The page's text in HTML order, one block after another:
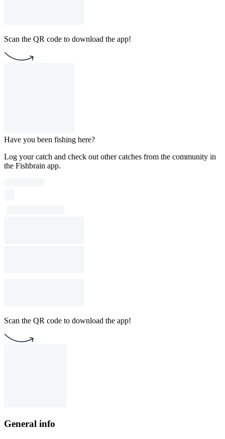
Scan the QR code to download the app!
Have you been fishing here?
Log your catch and check out other catches from the community in
the Fishbrain app.
Scan the QR code to download the app!
General info